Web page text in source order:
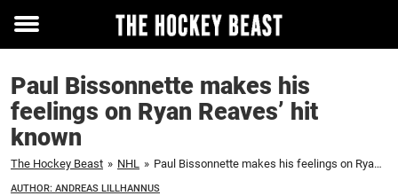
Toggle
Paul Bissonnette makes his
feelings on Ryan Reaves’ hit
known
The Hockey Beast » NHL » Paul Bissonnette makes his feelings on Ryan Reaves' hit known
AUTHOR: ANDREAS LILLHANNUS